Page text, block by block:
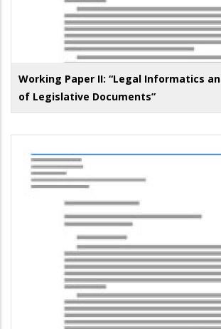
Working Paper II: “Legal Informatics
of Legislative Documents”